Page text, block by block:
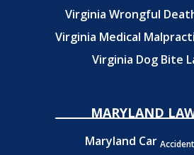
Virginia Wrongful
Virginia Medical
Virginia Dog Bite
MARYLAND
Maryland Car